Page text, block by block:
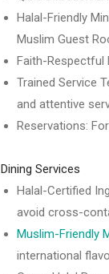
Halal-Friendly
Muslim Guest
Faith-Respectful
Trained Service
and attentive
Reservations:
Dining Services
Halal-Certified
avoid cross-
Muslim-Friendly
international